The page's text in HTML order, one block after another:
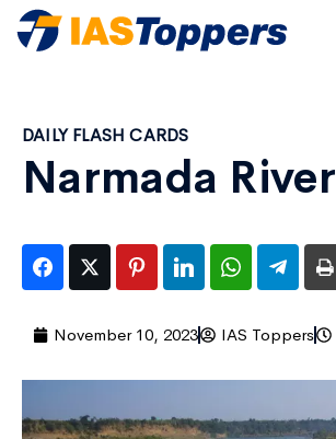
DAILY FLASH CARDS
Narmada River
November 10, 2023 IAS Toppers